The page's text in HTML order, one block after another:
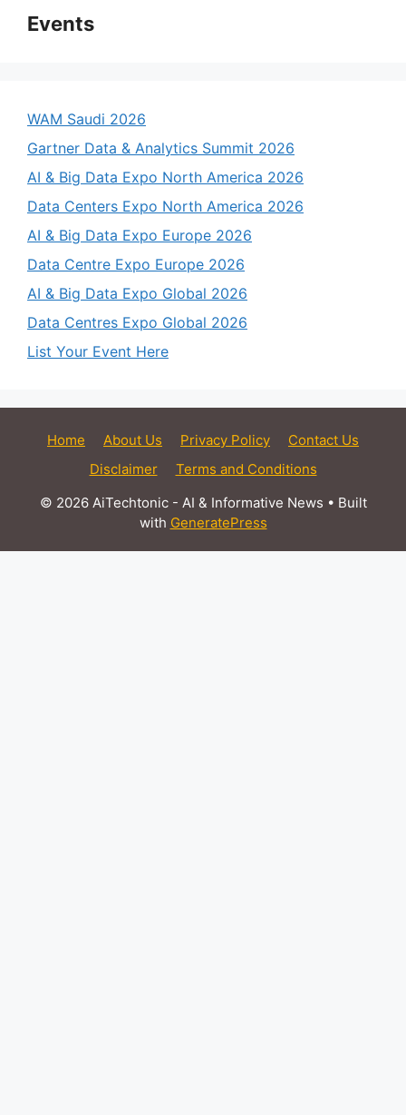
Events
WAM Saudi 2026
Gartner Data & Analytics Summit 2026
AI & Big Data Expo North America 2026
Data Centers Expo North America 2026
AI & Big Data Expo Europe 2026
Data Centre Expo Europe 2026
AI & Big Data Expo Global 2026
Data Centres Expo Global 2026
List Your Event Here
Home About Us Privacy Policy
Contact Us
Disclaimer
Terms and Conditions
© 2026 AiTechtonic - AI & Informative News • Built
with GeneratePress